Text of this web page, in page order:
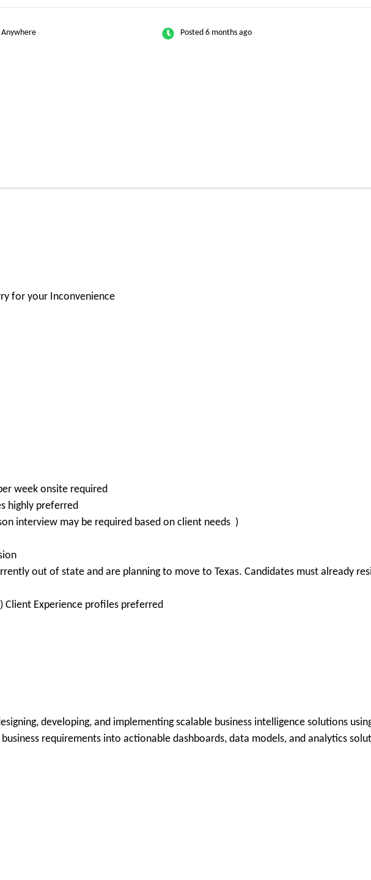
Anywhere Posted 6 months ago
for your Inconvenience
week onsite required
highly preferred
interview may be required based on client needs )
out of state and are planning to move to Texas. Candidates must already
Client Experience profiles preferred
developing, and implementing scalable business intelligence solutions
requirements into actionable dashboards, data models, and analytics